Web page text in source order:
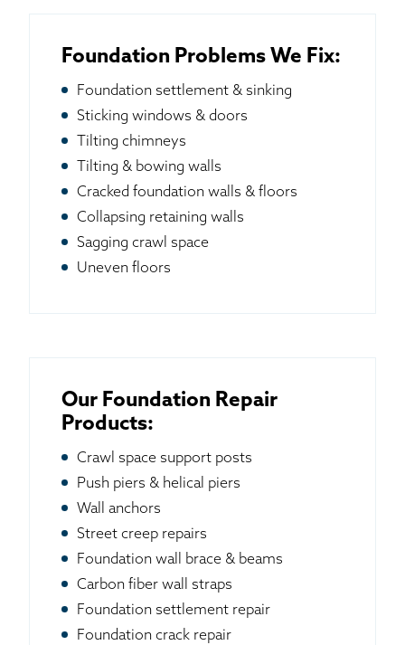
Foundation Problems We Fix:
Foundation settlement & sinking
Sticking windows & doors
Tilting chimneys
Tilting & bowing walls
Cracked foundation walls & floors
Collapsing retaining walls
Sagging crawl space
Uneven floors
Our Foundation Repair
Products:
Crawl space support posts
Push piers & helical piers
Wall anchors
Street creep repairs
Foundation wall brace & beams
Carbon fiber wall straps
Foundation settlement repair
Foundation crack repair